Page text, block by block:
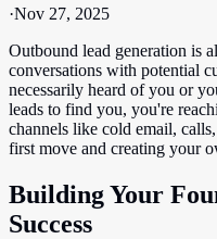
·Nov 27, 2025
Outbound lead generation is
conversations with potential
necessarily heard of you or
leads to find you, you're
channels like cold email,
first move and creating your
Building Your
Success